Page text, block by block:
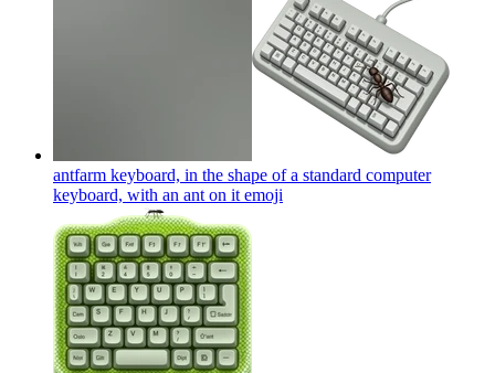
antfarm keyboard, in the shape of a standard computer
keyboard, with an ant on it emoji